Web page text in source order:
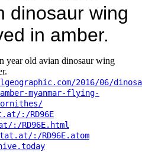
dinosaur wing
in amber.
year old avian dinosaur wing
2016/06/
myanmar-flying-
:/RD96E
:/RD96E.html
:/RD96E.atom